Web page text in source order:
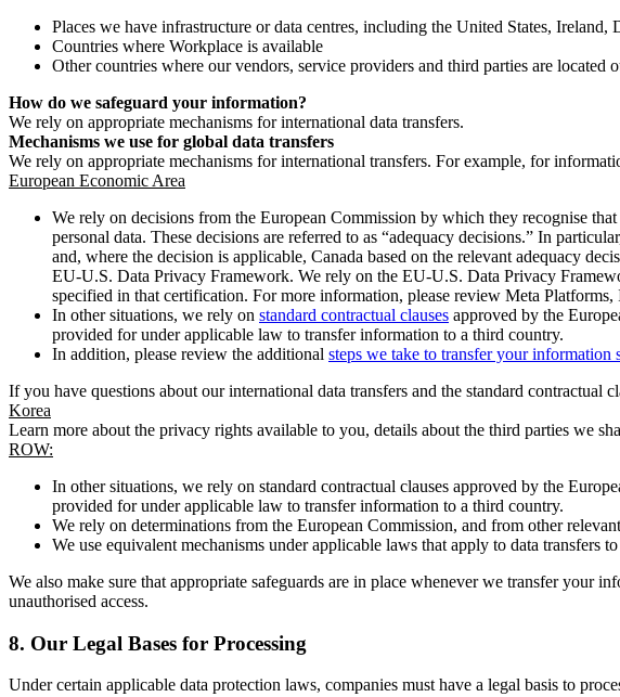
Places we have infrastructure or data centres, including the United States, Ireland,
Countries where Workplace is available
Other countries where our vendors, service providers and third parties are
How do we safeguard your information?
We rely on appropriate mechanisms for international data transfers.
Mechanisms we use for global data transfers
We rely on appropriate mechanisms for international transfers. For example, for
European Economic Area
We rely on decisions from the European Commission by which they recognise
personal data. These decisions are referred to as “adequacy decisions.” In
and, where the decision is applicable, Canada based on the relevant adequacy
EU-U.S. Data Privacy Framework. We rely on the EU-U.S. Data Privacy
specified in that certification. For more information, please review Meta
In other situations, we rely on standard contractual clauses approved by the
provided for under applicable law to transfer information to a third country.
In addition, please review the additional steps we take to transfer your information
If you have questions about our international data transfers and the standard contractual
Korea
Learn more about the privacy rights available to you, details about the third parties we
ROW:
In other situations, we rely on standard contractual clauses approved by the
provided for under applicable law to transfer information to a third country.
We rely on determinations from the European Commission, and from other
We use equivalent mechanisms under applicable laws that apply to data transfers
We also make sure that appropriate safeguards are in place whenever we transfer
unauthorised access.
8. Our Legal Bases for Processing
Under certain applicable data protection laws, companies must have a legal basis to